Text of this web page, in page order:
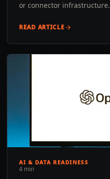
or connector infrastructure.
READ ARTICLE
AI & DATA READINESS
4 min